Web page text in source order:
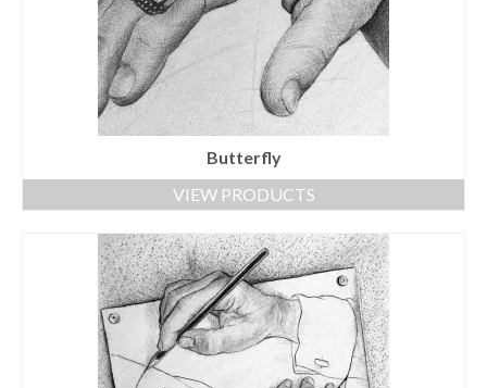
Butterfly
VIEW PRODUCTS